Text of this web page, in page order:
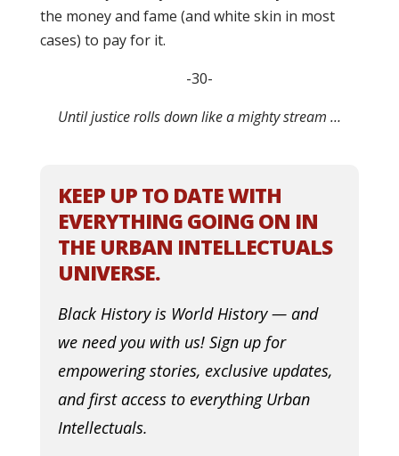
the money and fame (and white skin in most
cases) to pay for it.
-30-
Until justice rolls down like a mighty stream …
KEEP UP TO DATE WITH
EVERYTHING GOING ON IN
THE URBAN INTELLECTUALS
UNIVERSE.
Black History is World History — and
we need you with us! Sign up for
empowering stories, exclusive updates,
and first access to everything Urban
Intellectuals.